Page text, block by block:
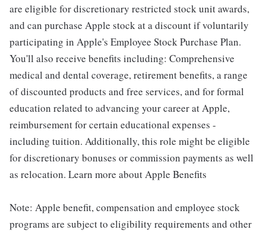
are eligible for discretionary restricted stock unit awards,
and can purchase Apple stock at a discount if voluntarily
participating in Apple's Employee Stock Purchase Plan.
You'll also receive benefits including: Comprehensive
medical and dental coverage, retirement benefits, a range
of discounted products and free services, and for formal
education related to advancing your career at Apple,
reimbursement for certain educational expenses -
including tuition. Additionally, this role might be eligible
for discretionary bonuses or commission payments as well
as relocation. Learn more about Apple Benefits
Note: Apple benefit, compensation and employee stock
programs are subject to eligibility requirements and other